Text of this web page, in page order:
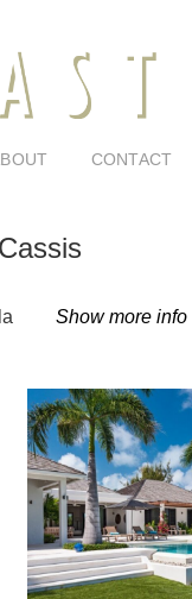
CONTACT
Show more info